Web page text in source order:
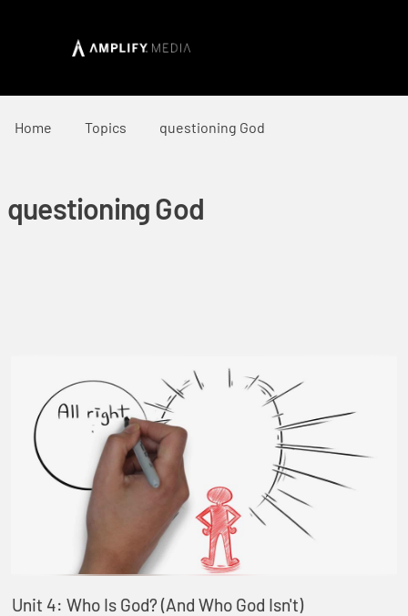
Home Topics questioning God
questioning God
Unit 4: Who Is God? (And Who God Isn't)